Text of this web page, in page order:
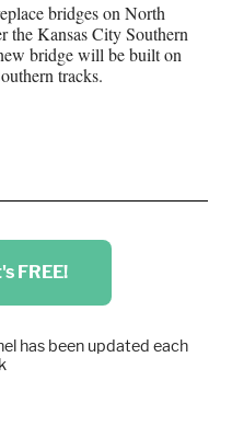
bridges on North
the Kansas City Southern
bridge will be built on
tracks.
FREE!
has been updated each